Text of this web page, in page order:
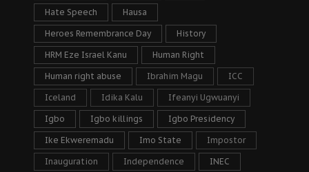
Hate Speech Hausa
Heroes Remembrance Day History
HRM Eze Israel Kanu Human Right
Human right abuse Ibrahim Magu ICC
Iceland Idika Kalu Ifeanyi Ugwuanyi
Igbo Igbo killings Igbo Presidency
Ike Ekweremadu Imo State Impostor
Inauguration Independence INEC